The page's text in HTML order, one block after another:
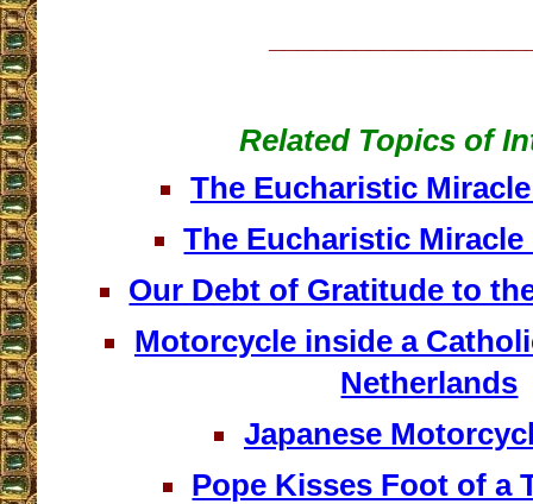
Related Topics of
The Eucharistic
The Eucharistic
Our Debt of Gratitude to
Motorcycle inside a
Netherlands
Japanese
Pope Kisses Foot of a